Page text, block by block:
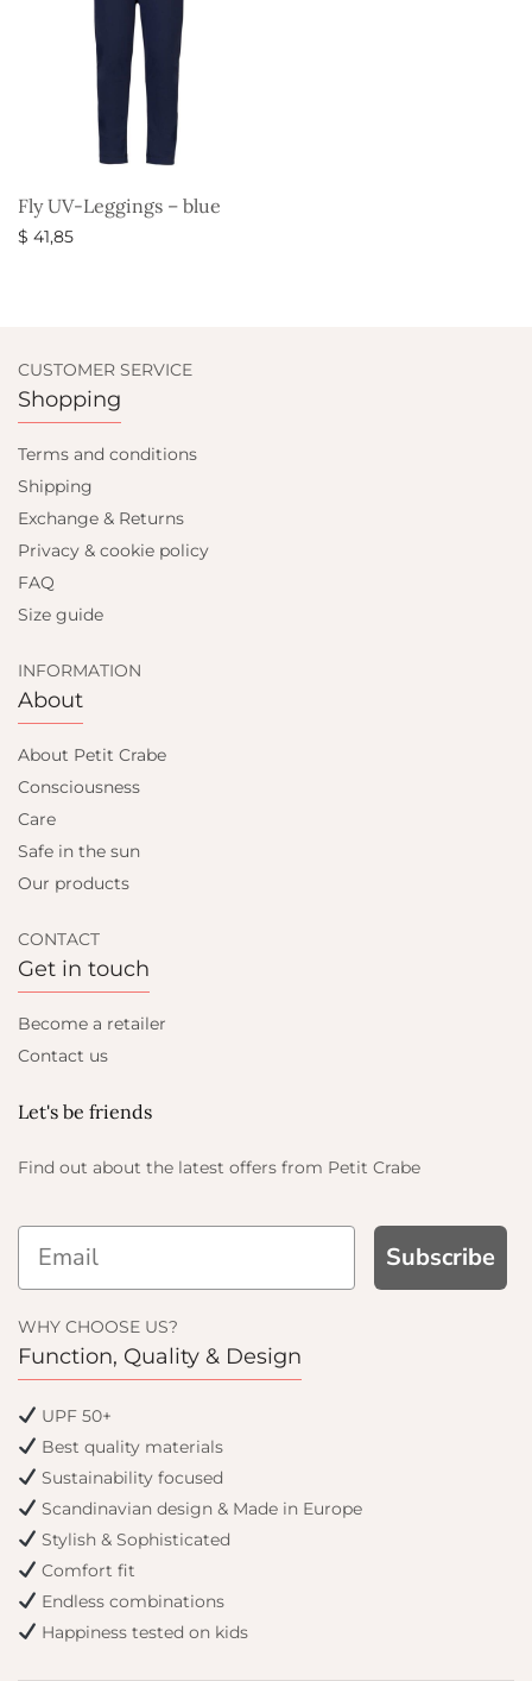
Fly UV-Leggings – blue
$ 41,85
CUSTOMER SERVICE
Shopping
Terms and conditions
Shipping
Exchange & Returns
Privacy & cookie policy
FAQ
Size guide
INFORMATION
About
About Petit Crabe
Consciousness
Care
Safe in the sun
Our products
CONTACT
Get in touch
Become a retailer
Contact us
Let's be friends
Find out about the latest offers from Petit Crabe
Subscribe
WHY CHOOSE US?
Function, Quality & Design
UPF 50+
Best quality materials
Sustainability focused
Scandinavian design & Made in Europe
Stylish & Sophisticated
Comfort fit
Endless combinations
Happiness tested on kids
GET
only offers